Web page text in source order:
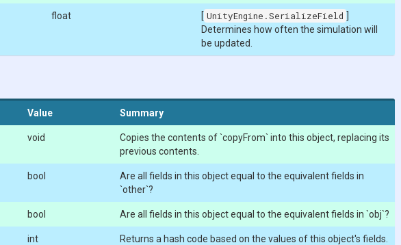
float [ UnityEngine.SerializeField
Determines how often the simulation will
be updated.
Value Summary
void
Copies the contents of `copyFrom` into this object, replacing its
previous contents.
bool
Are all fields in this object equal to the equivalent fields in
`other`?
bool Are all fields in this object equal to the equivalent fields in `obj`?
int Returns a hash code based on the values of this object's fields.